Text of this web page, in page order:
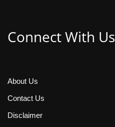
Connect With Us
About Us
Contact Us
Disclaimer